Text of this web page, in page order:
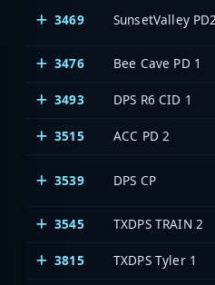
3469 SunsetValley PD2
3476
Bee Cave PD 1
3493 DPS R6 CID 1
3515 ACC PD 2
3539 DPS CP
3545
TXDPS TRAIN 2
3815 TXDPS Tyler 1